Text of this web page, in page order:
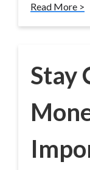
Read More >
Stay